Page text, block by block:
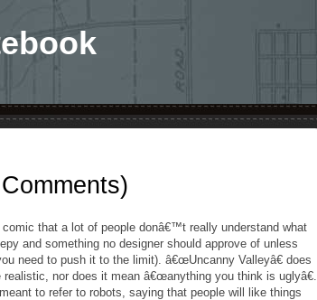
that a lot of people donâ€™t really understand what
and something no designer should approve of unless
need to push it to the limit). â€œUncanny Valleyâ€ does
nor does it mean â€œanything you think is uglyâ€.
to refer to robots, saying that people will like things